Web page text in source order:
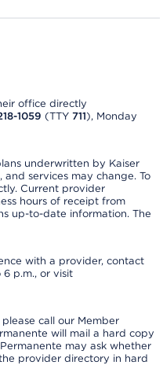
office directly
1059 (TTY 711), Monday
underwritten by Kaiser
services may change. To
Current provider
hours of receipt from
up-to-date information. The
with a provider, contact
p.m., or visit
call our Member
will mail a hard copy
may ask whether
provider directory in hard